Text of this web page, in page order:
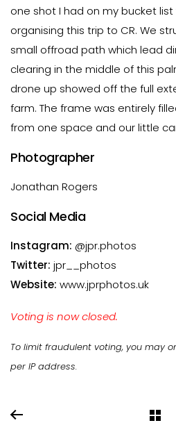
one shot I had on my bucket list
organising this trip to CR. We
small offroad path which lead
clearing in the middle of this
drone up showed off the full
farm. The frame was entirely
from one space and our little
Photographer
Jonathan Rogers
Social Media
Instagram: @jpr.photos
Twitter: jpr__photos
Website: www.jprphotos.uk
Voting is now closed.
To limit fraudulent voting, you may
per IP address.